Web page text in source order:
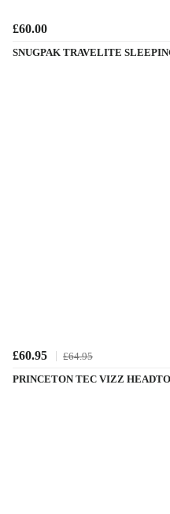
£60.00
SNUGPAK TRAVELITE
£60.95
£64.95
PRINCETON TEC VIZZ